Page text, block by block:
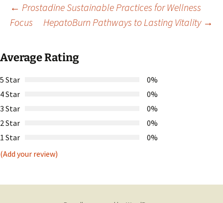
Post
navigation
← Prostadine Sustainable Practices for Wellness
Focus
HepatoBurn Pathways to Lasting Vitality →
Average Rating
5 Star
0%
4 Star
0%
3 Star
0%
2 Star
0%
1 Star
0%
(Add your review)